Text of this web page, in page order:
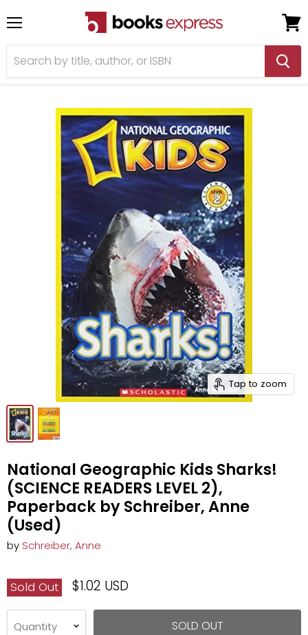
cart
Tap to zoom
National Geographic Kids Sharks!
(SCIENCE READERS LEVEL 2),
Paperback by Schreiber, Anne
(Used)
by Schreiber, Anne
Sold Out $1.02 USD
Quantity SOLD OUT